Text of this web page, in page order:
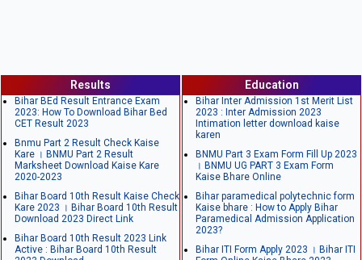
Results
Bihar BEd Result Entrance Exam
2023: How To Download Bihar Bed
CET Result 2023
Bnmu Part 2 Result Check Kaise
Kare । BNMU Part 2 Result
Marksheet Download Kaise Kare
2020-2023
Bihar Board 10th Result Kaise Check
Kare 2023 । Bihar Board 10th Result
Download 2023 Direct Link
Bihar Board 10th Result 2023 Link
Active : Bihar Board 10th Result
Education
Bihar Inter Admission 1st Merit List
2023 : Inter Admission 2023
Intimation letter download kaise
karen
BNMU Part 3 Exam Form Fill Up 2023
। BNMU UG PART 3 Exam Form
Kaise Bhare Online
Bihar paramedical polytechnic form
Kaise bhare : How to Apply Bihar
Paramedical Admission Application
2023?
Bihar ITI Form Apply 2023 । Bihar ITI